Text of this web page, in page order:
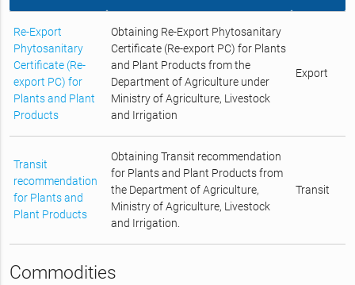
Re-Export
Phytosanitary
Certificate (Re-
export PC) for
Plants and Plant
Products
Obtaining Re-Export Phytosanitary
Certificate (Re-export PC) for Plants
and Plant Products from the
Department of Agriculture under
Ministry of Agriculture, Livestock
and Irrigation
Export
Transit
recommendation
for Plants and
Plant Products
Obtaining Transit recommendation
for Plants and Plant Products from
the Department of Agriculture,
Ministry of Agriculture, Livestock
and Irrigation.
Transit
Commodities